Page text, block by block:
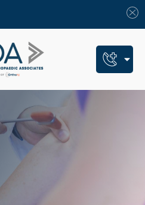
Book An Appointment
Call Us: (609) 924-8131
Text Us: (609) 293-2816
7 Locations